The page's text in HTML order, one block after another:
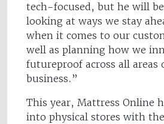
tech-focused, but he will
looking at ways we stay
when it comes to our
well as planning how we
futureproof across all areas
business.”
This year, Mattress Online
into physical stores with